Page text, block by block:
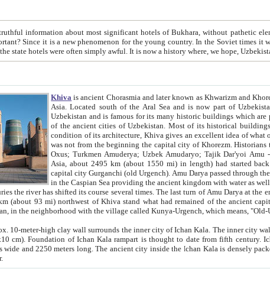
significant hotels of Bukhara, without pathetic element and overstatements. Most of the hotels in Bukhara are
for the young country. In the Soviet times it was impossible even to dream about private hotel, individual
taxi or restaurant. And the state hotels were often simply awful. It is now a history where,
Khiva is ancient Chorasmia and later known as Khwarizm and Khorezm. It is formerly a large khanate (kingdom) of West Central
Asia. Located south of the Aral Sea and is now part of Uzbekistan and Turkmenistan. The ancient city Khiva is located in
Uzbekistan and is famous for its many historic buildings which are preserved as a museum like walled
of the ancient cities of Uzbekistan. Most of its historical buildings are of 19th century creation, and because of the excellent
condition of its architecture, Khiva gives an excellent idea of what other cities of Central Asia may have been like before. Khiva
was not from the beginning the capital city of Khorezm. Historians tell, it was happened in 1589 when the Amu Darya, (ancient
Asia, about 2495 km (about 1550 mi) in length) had started back
capital city Gurganchi (old Urgench). Amu Darya passed through the Khanate and
in the Caspian Sea providing the ancient kingdom with water as well as with a waterway to
times. The last turn of Amu Darya at the end of 16th century has
northwest of Khiva stand what had remained of the ancient capital. The ruins now are
situated in Turkmenistan, in the neighborhood with the village called Kunya-Urgench, which means,
clay wall surrounds the inner city of Ichan Kala. The inner city wall made of adobe (sun-
century. Ichan Kala wall is 8-10
long. The ancient city inside the Ichan Kala is densely packed into a space of less